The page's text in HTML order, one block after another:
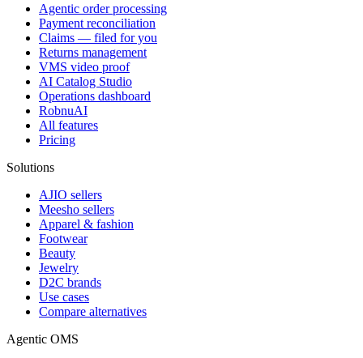
Agentic order processing
Payment reconciliation
Claims — filed for you
Returns management
VMS video proof
AI Catalog Studio
Operations dashboard
RobnuAI
All features
Pricing
Solutions
AJIO sellers
Meesho sellers
Apparel & fashion
Footwear
Beauty
Jewelry
D2C brands
Use cases
Compare alternatives
Agentic OMS